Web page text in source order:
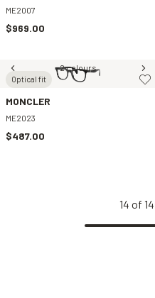
ME2007
$969.00
Optical fit
2 colours
MONCLER
ME2023
$487.00
14 of 14